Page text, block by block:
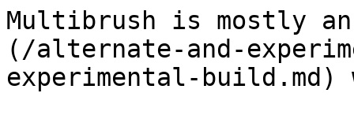
Multibrush is mostly
(/alternate-and-
experimental-